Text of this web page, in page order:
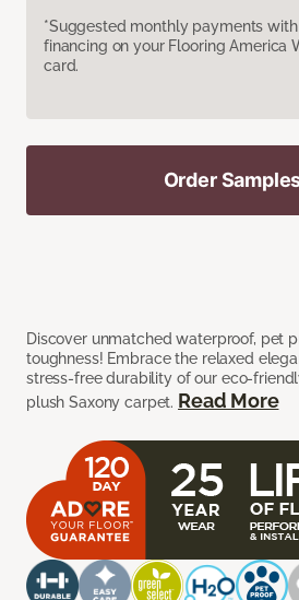
*Suggested monthly payments
financing on your Flooring America
card.
Discover unmatched waterproof, pet
toughness! Embrace the relaxed
stress-free durability of our eco-
plush Saxony carpet. Read More
Order